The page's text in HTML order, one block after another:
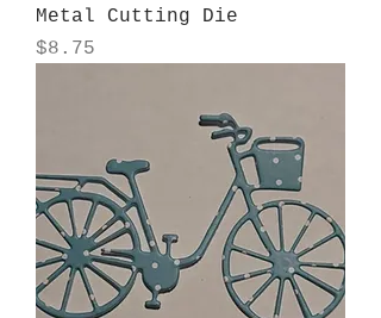
Metal Cutting Die
Price
$8.75